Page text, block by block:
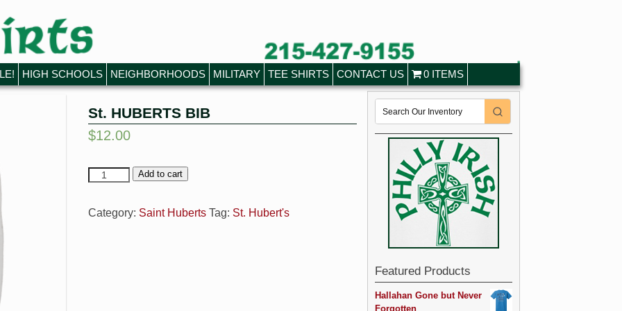
HIGH SCHOOLS NEIGHBORHOODS MILITARY TEE SHIRTS CONTACT US 0 ITEMS
St. HUBERTS BIB
$12.00
Add to cart
Category: Saint Huberts Tag: St. Hubert's
Featured Products
Hallahan Gone but Never
Forgotten